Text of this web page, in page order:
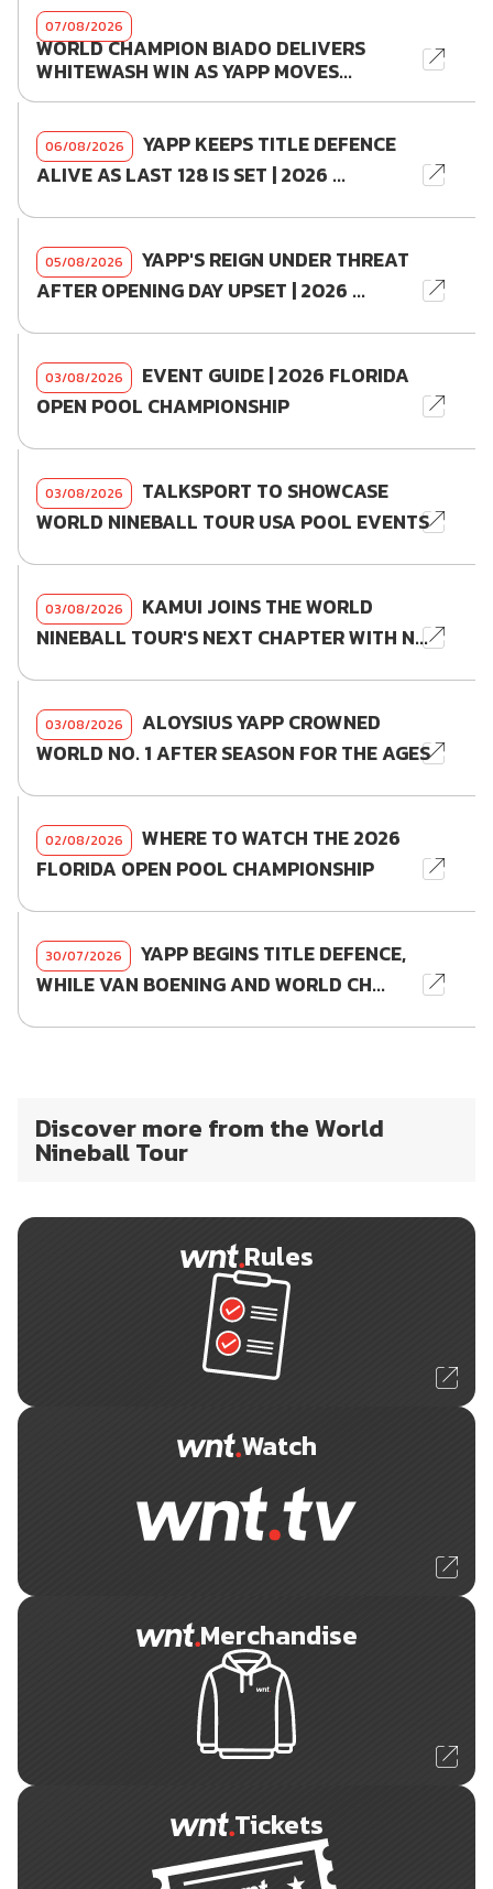
07/08/2026
WORLD CHAMPION BIADO DELIVERS
WHITEWASH WIN AS YAPP MOVES...
06/08/2026
YAPP KEEPS TITLE DEFENCE
ALIVE AS LAST 128 IS SET | 2026 ...
05/08/2026
YAPP'S REIGN UNDER THREAT
AFTER OPENING DAY UPSET | 2026 ...
03/08/2026
EVENT GUIDE | 2026 FLORIDA
OPEN POOL CHAMPIONSHIP
03/08/2026
TALKSPORT TO SHOWCASE
WORLD NINEBALL TOUR USA POOL EVENTS
03/08/2026
KAMUI JOINS THE WORLD
NINEBALL TOUR'S NEXT CHAPTER WITH N...
03/08/2026
ALOYSIUS YAPP CROWNED
WORLD NO. 1 AFTER SEASON FOR THE AGES
02/08/2026
WHERE TO WATCH THE 2026
FLORIDA OPEN POOL CHAMPIONSHIP
30/07/2026
YAPP BEGINS TITLE DEFENCE,
WHILE VAN BOENING AND WORLD CH...
Discover more from the World
Nineball Tour
Rules
Watch
Merchandise
Tickets